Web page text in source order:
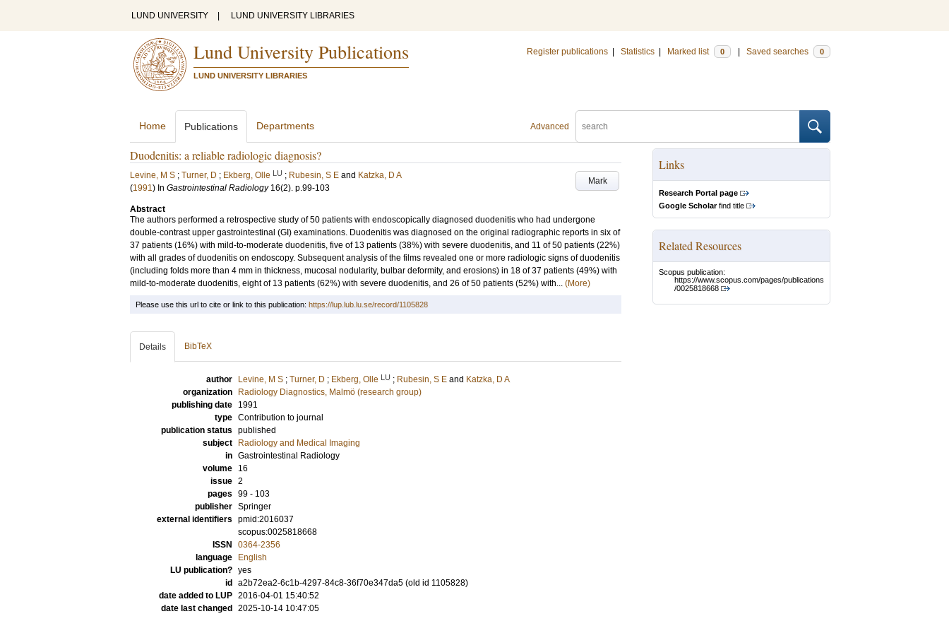
LUND UNIVERSITY LUND UNIVERSITY LIBRARIES
Lund University Publications
LUND UNIVERSITY LIBRARIES
Register publications Statistics Marked list 0 Saved searches 0
Advanced
Home Publications Departments
Duodenitis: a reliable radiologic diagnosis?
Mark
Levine, M S ; Turner, D ; Ekberg, Olle LU ; Rubesin, S E and Katzka, D A
(1991) In Gastrointestinal Radiology 16(2). p.99-103
Abstract
The authors performed a retrospective study of 50 patients with endoscopically diagnosed duodenitis who had undergone
double-contrast upper gastrointestinal (GI) examinations. Duodenitis was diagnosed on the original radiographic reports in six of
37 patients (16%) with mild-to-moderate duodenitis, five of 13 patients (38%) with severe duodenitis, and 11 of 50 patients (22%)
with all grades of duodenitis on endoscopy. Subsequent analysis of the films revealed one or more radiologic signs of duodenitis
(including folds more than 4 mm in thickness, mucosal nodularity, bulbar deformity, and erosions) in 18 of 37 patients (49%) with
mild-to-moderate duodenitis, eight of 13 patients (62%) with severe duodenitis, and 26 of 50 patients (52%) with... (More)
Links
Research Portal page
Google Scholarfind title
Related Resources
Scopus publication:
https://www.scopus.com/pages/publications
/0025818668
Please use this url to cite or link to this publication: https://lup.lub.lu.se/record/1105828
Details BibTeX
author Levine, M S ; Turner, D ; Ekberg, Olle LU ; Rubesin, S E and Katzka, D A
organization
Radiology Diagnostics, Malmö (research group)
publishing date
1991
type Contribution to journal
publication status published
subject
Radiology and Medical Imaging
in Gastrointestinal Radiology
volume
16
issue 2
pages 99 - 103
publisher Springer
external identifiers pmid:2016037
scopus:0025818668
ISSN
0364-2356
language
English
LU publication? yes
id
a2b72ea2-6c1b-4297-84c8-36f70e347da5 (old id 1105828)
date added to LUP 2016-04-01 15:40:52
date last changed
2025-10-14 10:47:05